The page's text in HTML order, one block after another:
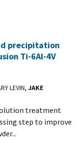
precipitation
Ti-6Al-4V
LEVIN, JAKE
treatment
step to improve